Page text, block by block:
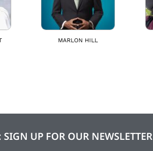
MARLON HILL
UP FOR OUR NEWSLETTER